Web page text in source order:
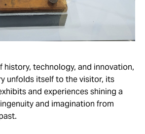
history, technology, and innovation,
unfolds itself to the visitor, its
and experiences shining a
and imagination from